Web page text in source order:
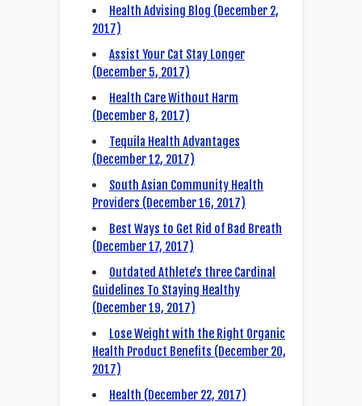
Health Advising Blog (December 2,
2017)
Assist Your Cat Stay Longer
(December 5, 2017)
Health Care Without Harm
(December 8, 2017)
Tequila Health Advantages
(December 12, 2017)
South Asian Community Health
Providers (December 16, 2017)
Best Ways to Get Rid of Bad Breath
(December 17, 2017)
Outdated Athlete’s three Cardinal
Guidelines To Staying Healthy
(December 19, 2017)
Lose Weight with the Right Organic
Health Product Benefits (December 20,
2017)
Health (December 22, 2017)